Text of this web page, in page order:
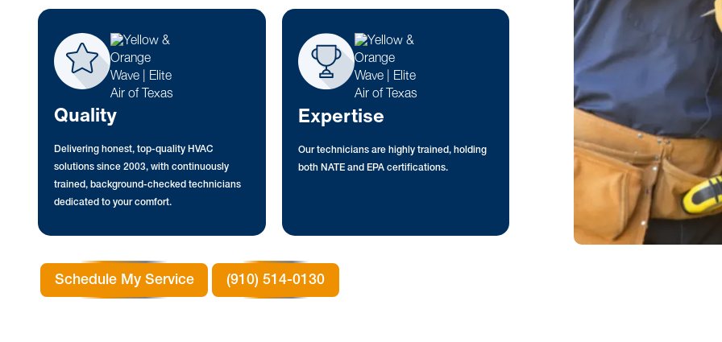
Quality
Delivering honest, top-quality HVAC
solutions since 2003, with continuously
trained, background-checked technicians
dedicated to your comfort.
Expertise
Our technicians are highly trained, holding
both NATE and EPA certifications.
Schedule My Service (910) 514-0130